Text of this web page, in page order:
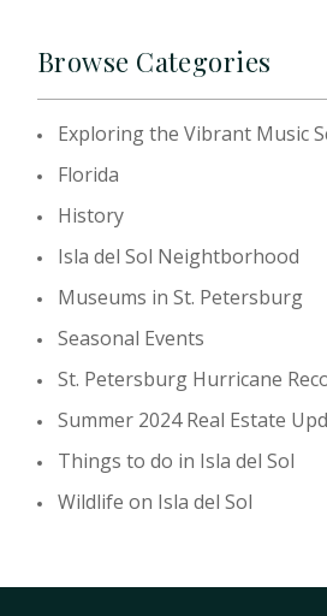
Browse Categories
Exploring the Vibrant Music
Florida
History
Isla del Sol Neightborhood
Museums in St. Petersburg
Seasonal Events
St. Petersburg Hurricane
Summer 2024 Real Estate
Things to do in Isla del Sol
Wildlife on Isla del Sol